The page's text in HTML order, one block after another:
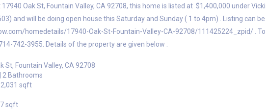
Oak St, Fountain Valley, CA 92708, this home is listed at $1,400,000 under Vicki
and will be doing open house this Saturday and Sunday ( 1 to 4pm) . Listing can be
homedetails/17940-Oak-St-Fountain-Valley-CA-92708/111425224_zpid/ . To
742-3955. Details of the property are given below :
St, Fountain Valley, CA 92708
2 Bathrooms
sqft
sqft